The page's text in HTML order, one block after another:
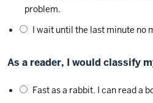
problem.
I wait until the last minute no
As a reader, I would classify
Fast as a rabbit. I can read a